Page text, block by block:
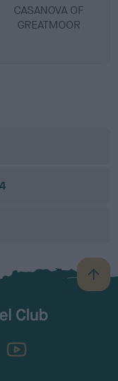
CASANOVA OF
GREATMOOR
B
a
TheKennelClubUK on YouTube